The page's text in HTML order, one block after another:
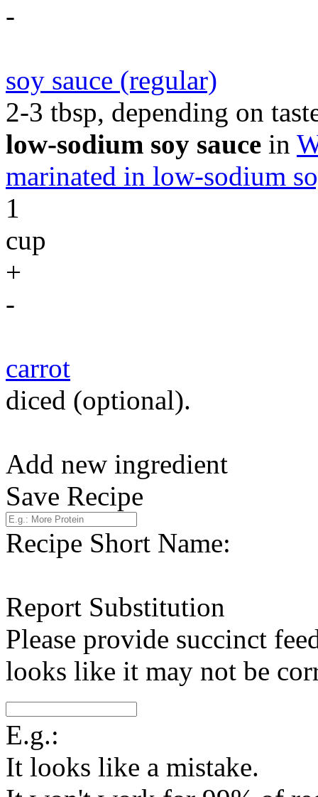
-
soy sauce (regular)
2-3 tbsp, depending on
low-sodium soy sauce in
marinated in low-sodium
1
cup
+
-
carrot
diced (optional).
Add new ingredient
Save Recipe
Recipe Short Name:
Report Substitution
Please provide succinct
looks like it may not be
E.g.:
It looks like a mistake.